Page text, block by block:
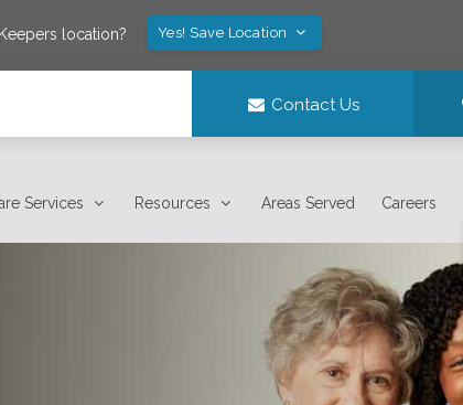
location? Yes! Save Location
Contact Us
Services Resources Areas Served Careers